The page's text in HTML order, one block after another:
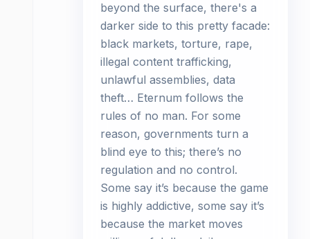
beyond the surface, there's a
darker side to this pretty facade:
black markets, torture, rape,
illegal content trafficking,
unlawful assemblies, data
theft… Eternum follows the
rules of no man. For some
reason, governments turn a
blind eye to this; there’s no
regulation and no control.
Some say it’s because the game
is highly addictive, some say it’s
because the market moves